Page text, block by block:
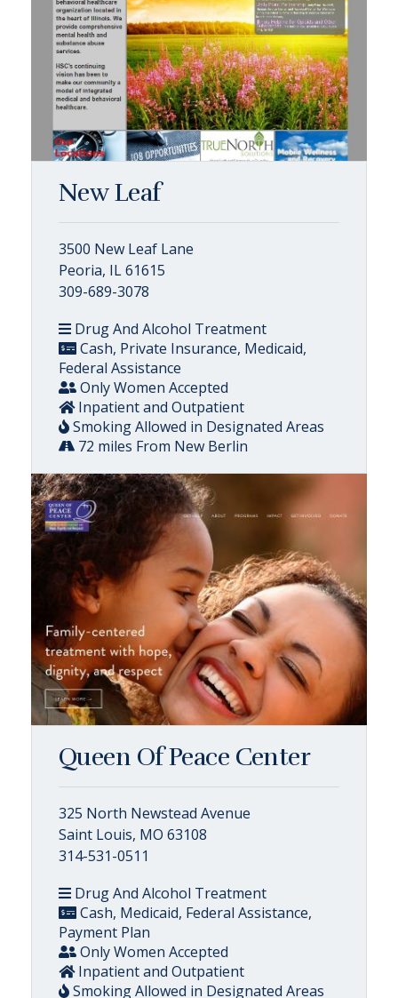
New Leaf
3500 New Leaf Lane
Peoria, IL 61615
309-689-3078
Drug And Alcohol Treatment
Cash, Private Insurance, Medicaid,
Federal Assistance
Only Women Accepted
Inpatient and Outpatient
Smoking Allowed in Designated Areas
72 miles From New Berlin
Queen Of Peace Center
325 North Newstead Avenue
Saint Louis, MO 63108
314-531-0511
Drug And Alcohol Treatment
Cash, Medicaid, Federal Assistance,
Payment Plan
Only Women Accepted
Inpatient and Outpatient
Smoking Allowed in Designated Areas